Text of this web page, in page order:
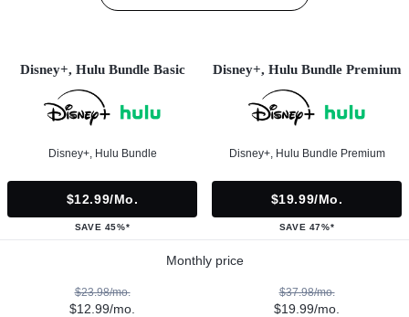
Disney+, Hulu Bundle Basic
Disney+, Hulu Bundle
$12.99/mo.
SAVE 45%*
Disney+, Hulu Bundle Premium
Disney+, Hulu Bundle Premium
$19.99/mo.
SAVE 47%*
Monthly price
$23.98/mo.
$12.99/mo.
$37.98/mo.
$19.99/mo.